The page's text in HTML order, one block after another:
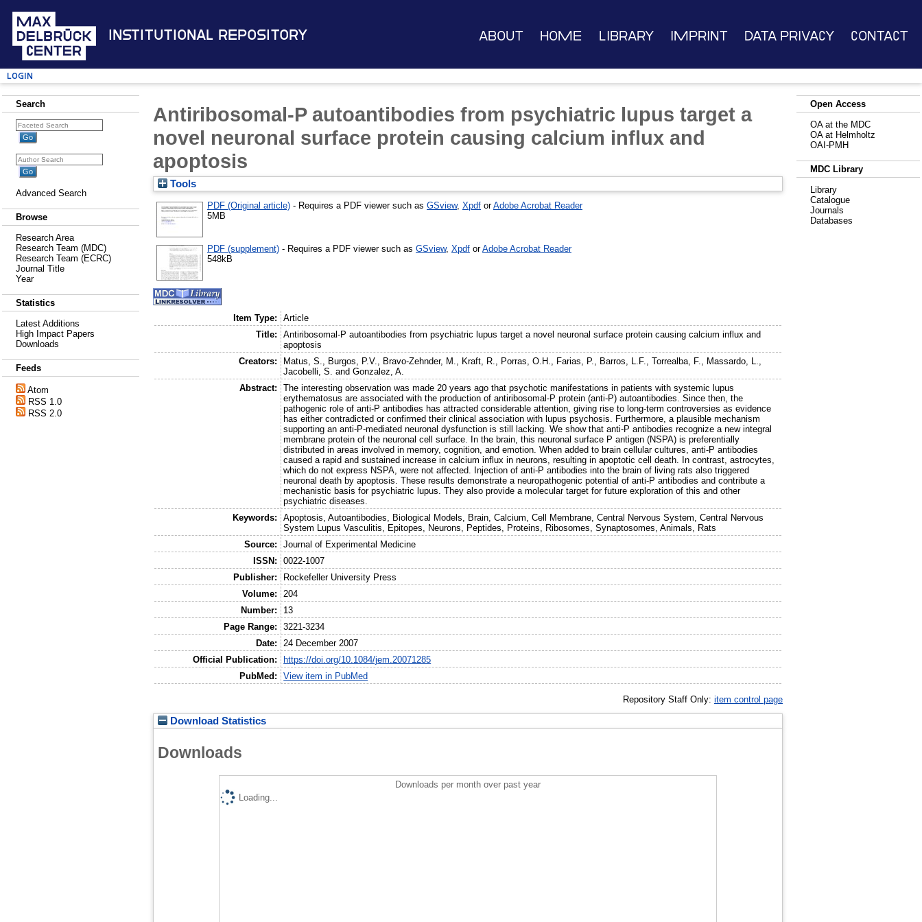
Institutional Repository About Home Library Imprint Data Privacy Contact
Login
Search
Advanced Search
Browse
Research Area
Research Team (MDC)
Research Team (ECRC)
Journal Title
Year
Statistics
Latest Additions
High Impact Papers
Downloads
Feeds
Atom
RSS 1.0
RSS 2.0
Antiribosomal-P autoantibodies from psychiatric lupus target a
novel neuronal surface protein causing calcium influx and
apoptosis
Tools
PDF (Original article) - Requires a PDF viewer such as GSview, Xpdf orAdobe Acrobat Reader
5MB
PDF (supplement) - Requires a PDF viewer such as GSview, Xpdf orAdobe Acrobat Reader
548kB
Item Type:
Article
Title:
Antiribosomal-P autoantibodies from psychiatric lupus target a novel neuronal surface protein causing calcium influx and
apoptosis
Creators:
Matus, S., Burgos, P.V., Bravo-Zehnder, M., Kraft, R., Porras, O.H., Farias, P., Barros, L.F.,Torrealba, F., Massardo, L.,
Jacobelli, S. andGonzalez, A.
Abstract:
The interesting observation was made 20 years ago that psychotic manifestations in patients with systemic lupus
erythematosus are associated with the production of antiribosomal-P protein (anti-P) autoantibodies. Since then, the
pathogenic role of anti-P antibodies has attracted considerable attention, giving rise to long-term controversies as evidence
has either contradicted or confirmed their clinical association with lupus psychosis. Furthermore, a plausible mechanism
supporting an anti-P-mediated neuronal dysfunction is still lacking. We show that anti-P antibodies recognize a new integral
membrane protein of the neuronal cell surface. In the brain, this neuronal surface P antigen (NSPA) is preferentially
distributed in areas involved in memory, cognition, and emotion. When added to brain cellular cultures, anti-P antibodies
caused a rapid and sustained increase in calcium influx in neurons, resulting in apoptotic cell death. In contrast, astrocytes,
which do not express NSPA, were not affected. Injection of anti-P antibodies into the brain of living rats also triggered
neuronal death by apoptosis. These results demonstrate a neuropathogenic potential of anti-P antibodies and contribute a
mechanistic basis for psychiatric lupus. They also provide a molecular target for future exploration of this and other
psychiatric diseases.
Keywords:
Apoptosis, Autoantibodies, Biological Models, Brain, Calcium, Cell Membrane, Central Nervous System, Central Nervous
System Lupus Vasculitis, Epitopes, Neurons, Peptides, Proteins, Ribosomes, Synaptosomes, Animals, Rats
Source:
Journal of Experimental Medicine
ISSN:
0022-1007
Publisher:
Rockefeller University Press
Volume:
204
Number:
13
Page Range:
3221-3234
Date:
24 December 2007
Official Publication:
https://doi.org/10.1084/jem.20071285
PubMed:
View item in PubMed
Repository Staff Only: item control page
Download Statistics
Downloads
Downloads per month over past year
Loading...
Open Access
OA at the MDC
OA at Helmholtz
OAI-PMH
MDC Library
Library
Catalogue
Journals
Databases